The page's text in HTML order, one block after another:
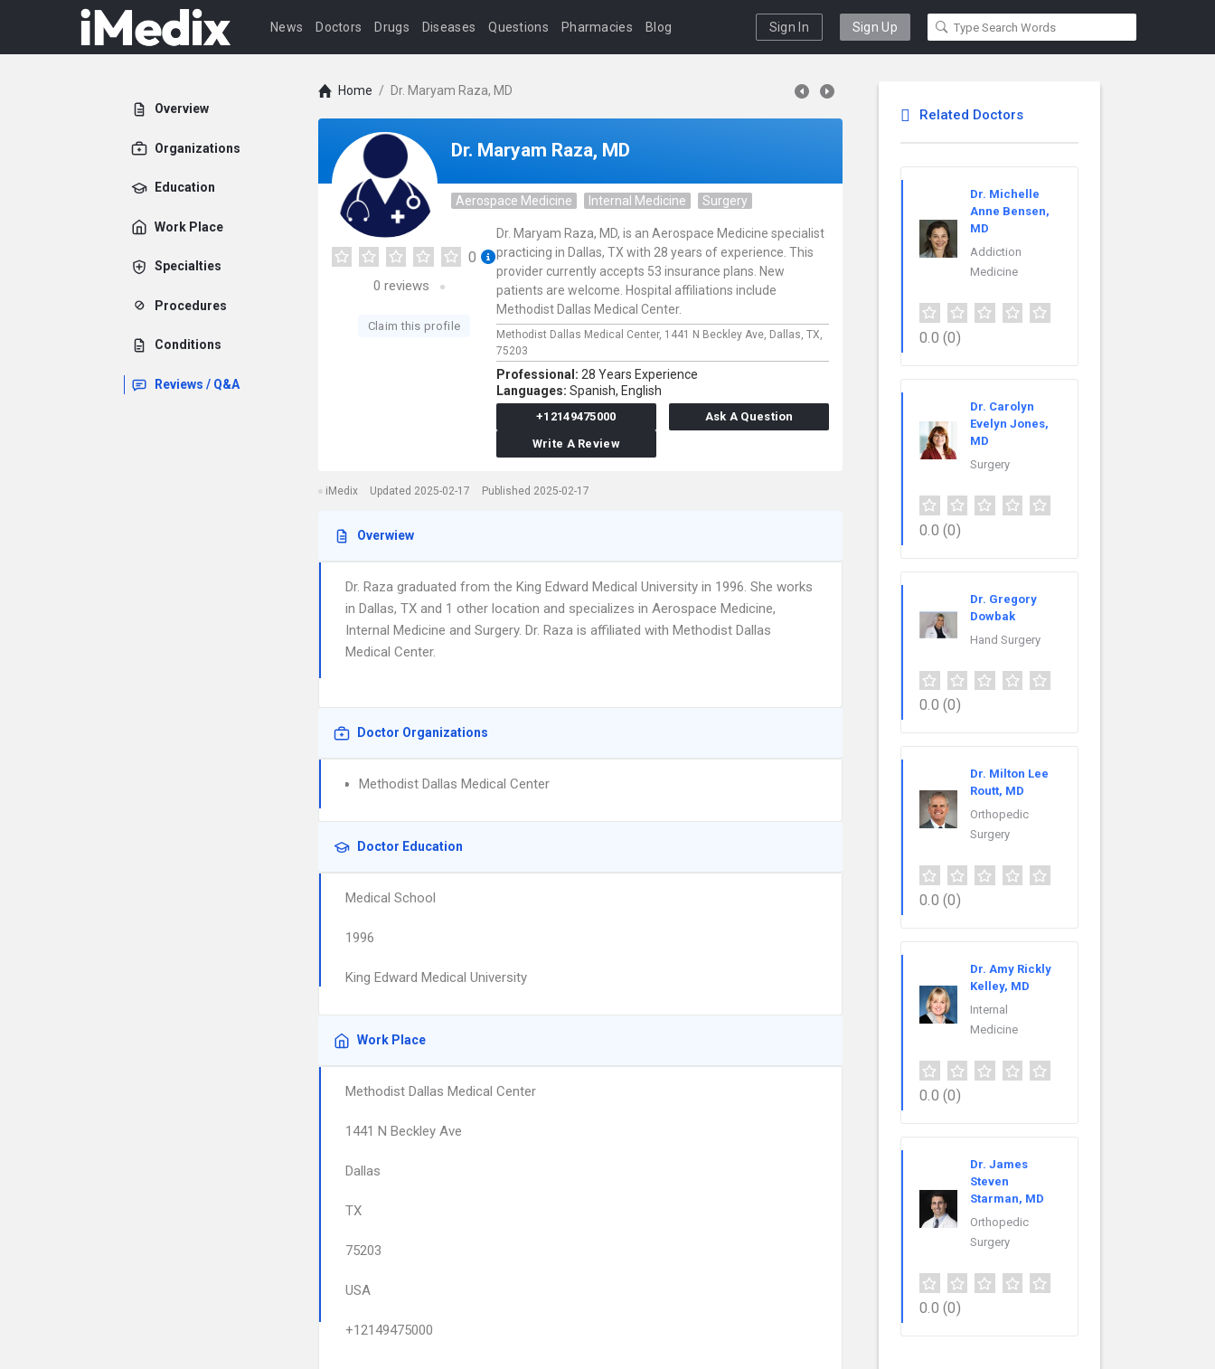
News Doctors Drugs Diseases Questions Pharmacies Blog Sign In Sign Up
Overview
Organizations
Education
Work Place
Specialties
Procedures
Conditions
Reviews / Q&A
Home / Dr. Maryam Raza, MD
Dr. Maryam Raza, MD
Aerospace Medicine Internal Medicine Surgery
0
0 reviews
Claim this profile
Dr. Maryam Raza, MD, is an Aerospace Medicine specialist
practicing in Dallas, TX with 28 years of experience. This
provider currently accepts 53 insurance plans. New
patients are welcome. Hospital affiliations include
Methodist Dallas Medical Center.
Methodist Dallas Medical Center, 1441 N Beckley Ave, Dallas, TX,
75203
Professional: 28 Years Experience
Languages: Spanish, English
+12149475000
Ask A Question
Write A Review
iMedix Updated 2025-02-17 Published 2025-02-17
Overwiew
Dr. Raza graduated from the King Edward Medical University in 1996. She works
in Dallas, TX and 1 other location and specializes in Aerospace Medicine,
Internal Medicine and Surgery. Dr. Raza is affiliated with Methodist Dallas
Medical Center.
Doctor Organizations
Methodist Dallas Medical Center
Doctor Education
Medical School
1996
King Edward Medical University
Work Place
Methodist Dallas Medical Center
1441 N Beckley Ave
Dallas
TX
75203
USA
+12149475000
Related Doctors
Dr. Michelle
Anne Bensen,
MD
Addiction
Medicine
0.0 (0)
Dr. Carolyn
Evelyn Jones,
MD
Surgery
0.0 (0)
Dr. Gregory
Dowbak
Hand Surgery
0.0 (0)
Dr. Milton Lee
Routt, MD
Orthopedic
Surgery
0.0 (0)
Dr. Amy Rickly
Kelley, MD
Internal
Medicine
0.0 (0)
Dr. James
Steven
Starman, MD
Orthopedic
Surgery
0.0 (0)